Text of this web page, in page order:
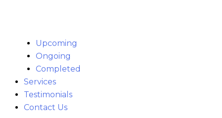
Upcoming
Ongoing
Completed
Services
Testimonials
Contact Us